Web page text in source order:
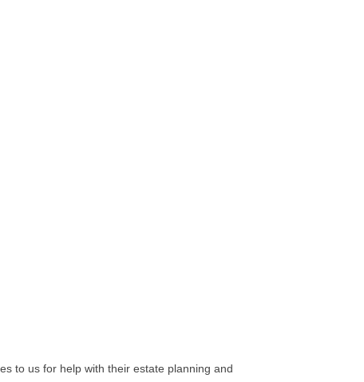
to us for help with their estate planning and